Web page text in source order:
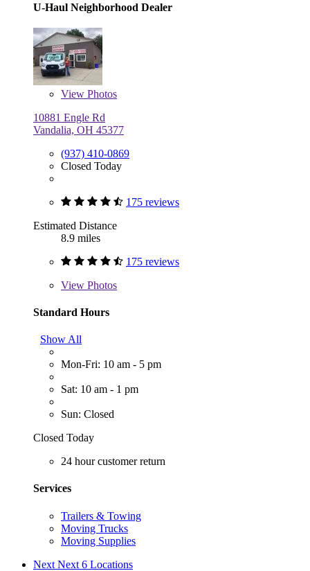
U-Haul Neighborhood Dealer
View Photos
10881 Engle Rd
Vandalia, OH 45377
(937) 410-0869
Closed Today
175 reviews
Estimated Distance
8.9 miles
175 reviews
View Photos
Standard Hours
Show All
Mon-Fri: 10 am - 5 pm
Sat: 10 am - 1 pm
Sun: Closed
Closed Today
24 hour customer return
Services
Trailers & Towing
Moving Trucks
Moving Supplies
Next Next 6 Locations